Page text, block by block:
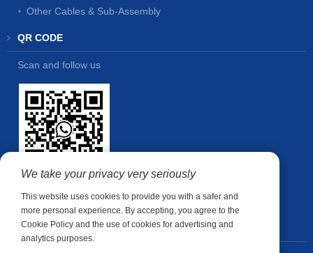
Other Cables & Sub-Assembly
QR CODE
Scan and follow us
CONTACT US
We take your privacy very seriously
This website uses cookies to provide you with a safer and
more personal experience. By accepting, you agree to the
Cookie Policy and the use of cookies for advertising and
analytics purposes.